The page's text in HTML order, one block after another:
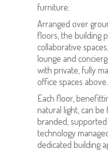
furniture.
Arranged over
floors, the building
collaborative
lounge and
with private, fully
office spaces above.
Each floor,
natural light, can
branded,
technology
dedicated building